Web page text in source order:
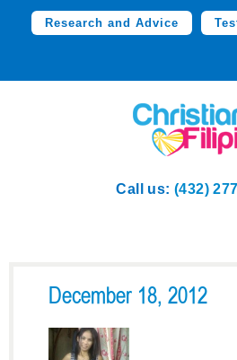
Research and Advice
Call us: (432)
December 18, 2012